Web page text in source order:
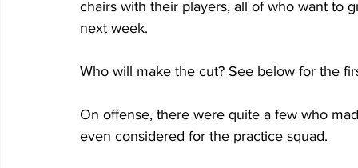
chairs with their players, all of who want to
next week.
Who will make the cut? See below for the
On offense, there were quite a few who
even considered for the practice squad.